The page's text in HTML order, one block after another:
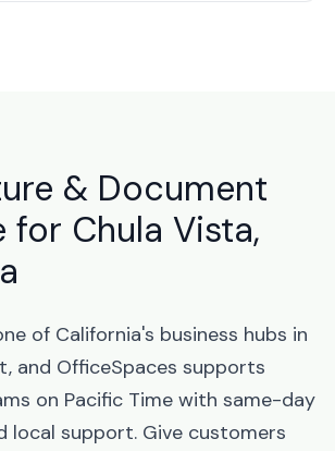
& Document
for Chula Vista,
of California's business hubs in
and OfficeSpaces supports
on Pacific Time with same-day
local support. Give customers